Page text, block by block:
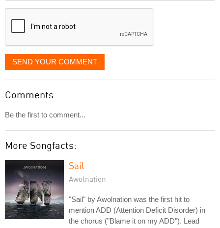
displayed
SEND YOUR COMMENT
Comments
Be the first to comment...
More Songfacts:
Sail
Awolnation
"Sail" by Awolnation was the first hit to
mention ADD (Attention Deficit Disorder) in
the chorus ("Blame it on my ADD"). Lead